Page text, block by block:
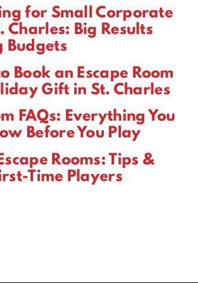
for Small Corporate
Charles: Big Results
Budgets
Book an Escape Room
Gift in St. Charles
FAQs: Everything You
Before You Play
Rooms: Tips &
Time Players